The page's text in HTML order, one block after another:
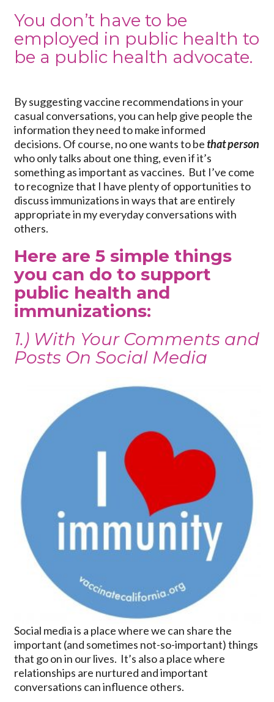
You don’t have to be
employed in public health to
be a public health advocate.
By suggesting vaccine recommendations in your
casual conversations, you can help give people the
information they need to make informed
decisions. Of course, no one wants to bethat person
who only talks about one thing, even if it’s
something as important as vaccines. But I’ve come
to recognize that I have plenty of opportunities to
discuss immunizations in ways that are entirely
appropriate in my everyday conversations with
others.
Here are 5 simple things
you can do to support
public health and
immunizations:
1.) With Your Comments and
Posts On Social Media
Social media is a place where we can share the
important (and sometimes not-so-important) things
that go on in our lives. It’s also a place where
relationships are nurtured and important
conversations can influence others.